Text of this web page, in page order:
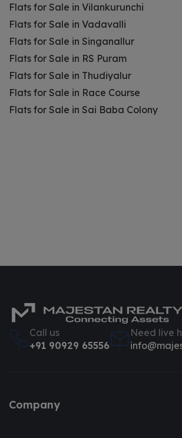
Flats for Sale in Vilankurunchi
Flats for Sale in Vadavalli
Flats for Sale in Singanallur
Flats for Sale in RS Puram
Flats for Sale in Thudiyalur
Flats for Sale in Race Course
Flats for Sale in Sai Baba Colony
Call us
+91 90929 65556
Need live
Company